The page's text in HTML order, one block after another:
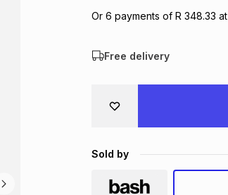
Or 6 payments of R 348.33 at
Free delivery
Sold by